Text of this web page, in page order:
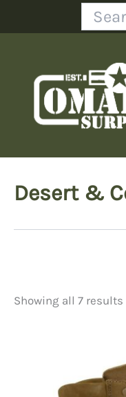
Search
Desert &
Price
Showing all 7 results